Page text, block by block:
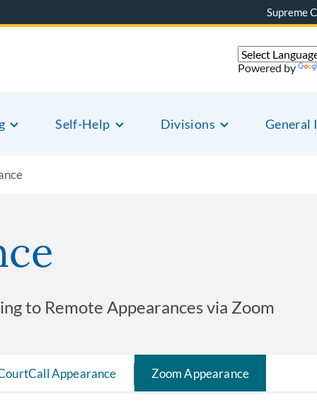
Supreme
Self-Help Divisions General
Powered by
to Remote Appearances via Zoom
Appearance Zoom Appearance